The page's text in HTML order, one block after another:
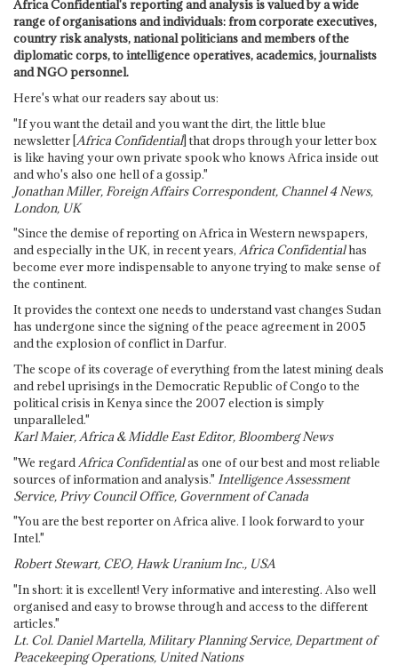
Africa Confidential's reporting and analysis is valued by a wide
range of organisations and individuals: from corporate executives,
country risk analysts, national politicians and members of the
diplomatic corps, to intelligence operatives, academics, journalists
and NGO personnel.
Here's what our readers say about us:
"If you want the detail and you want the dirt, the little blue
newsletter [Africa Confidential] that drops through your letter box
is like having your own private spook who knows Africa inside out
and who's also one hell of a gossip."
Jonathan Miller, Foreign Affairs Correspondent, Channel 4 News,
London, UK
"Since the demise of reporting on Africa in Western newspapers,
and especially in the UK, in recent years, Africa Confidentialhas
become ever more indispensable to anyone trying to make sense of
the continent.
It provides the context one needs to understand vast changes Sudan
has undergone since the signing of the peace agreement in 2005
and the explosion of conflict in Darfur.
The scope of its coverage of everything from the latest mining deals
and rebel uprisings in the Democratic Republic of Congo to the
political crisis in Kenya since the 2007 election is simply
unparalleled."
Karl Maier, Africa & Middle East Editor, Bloomberg News
"We regard Africa Confidentialas one of our best and most reliable
sources of information and analysis." Intelligence Assessment
Service, Privy Council Office, Government of Canada
"You are the best reporter on Africa alive. I look forward to your
Intel."
Robert Stewart, CEO, Hawk Uranium Inc., USA
"In short: it is excellent! Very informative and interesting. Also well
organised and easy to browse through and access to the different
articles."
Lt. Col. Daniel Martella, Military Planning Service, Department of
Peacekeeping Operations, United Nations